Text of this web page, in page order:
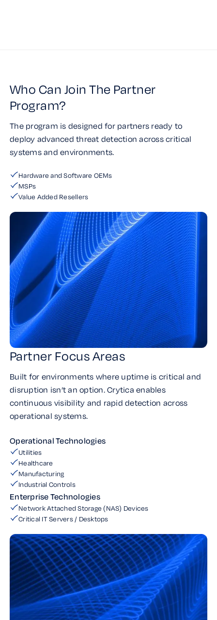
Who Can Join The Partner
Program?
The program is designed for partners ready to
deploy advanced threat detection across critical
systems and environments.
Hardware and Software OEMs
MSPs
Value Added Resellers
Partner Focus Areas
Built for environments where uptime is critical and
disruption isn’t an option. Crytica enables
continuous visibility and rapid detection across
operational systems.
Operational Technologies
Utilities
Healthcare
Manufacturing
Industrial Controls
Enterprise Technologies
Network Attached Storage (NAS) Devices
Critical IT Servers / Desktops